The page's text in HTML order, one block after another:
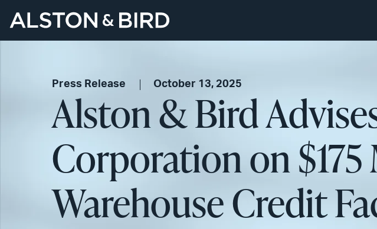
Press Release October 13, 2025
Alston & Bird
Corporation on
Warehouse Credit